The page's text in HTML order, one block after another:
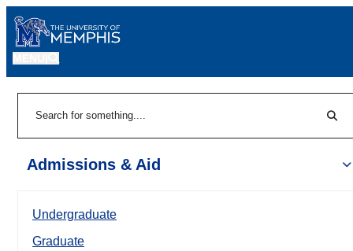
Admissions & Aid
Undergraduate
Graduate